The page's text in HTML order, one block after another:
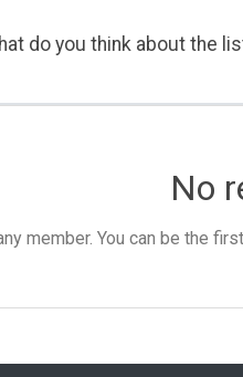
do you think about the
No
member. You can be the